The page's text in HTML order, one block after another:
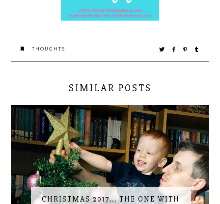
THOUGHTS
SIMILAR POSTS
CHRISTMAS 2017... THE ONE WITH